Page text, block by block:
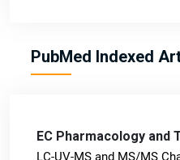
PubMed Indexed
EC Pharmacology and
LC-UV-MS and MS/MS